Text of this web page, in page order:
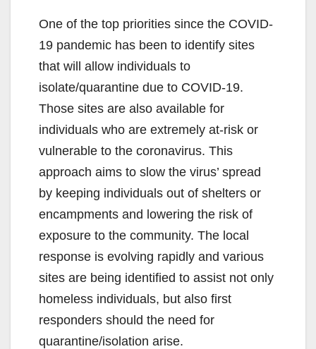
One of the top priorities since the COVID-
19 pandemic has been to identify sites
that will allow individuals to
isolate/quarantine due to COVID-19.
Those sites are also available for
individuals who are extremely at-risk or
vulnerable to the coronavirus. This
approach aims to slow the virus’ spread
by keeping individuals out of shelters or
encampments and lowering the risk of
exposure to the community. The local
response is evolving rapidly and various
sites are being identified to assist not only
homeless individuals, but also first
responders should the need for
quarantine/isolation arise.